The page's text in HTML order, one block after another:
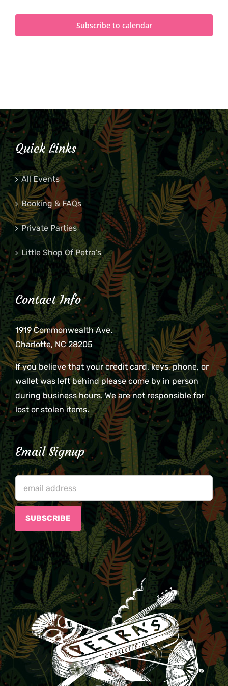
Subscribe to calendar
Quick Links
All Events
Booking & FAQs
Private Parties
Little Shop Of Petra’s
Contact Info
1919 Commonwealth Ave.
Charlotte, NC 28205
If you believe that your credit card, keys, phone, or
wallet was left behind please come by in person
during business hours. We are not responsible for
lost or stolen items.
Email Signup